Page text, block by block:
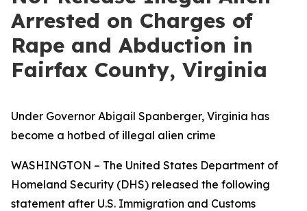
Arrested on Charges of
Rape and Abduction in
Fairfax County, Virginia
Under Governor Abigail Spanberger, Virginia has
become a hotbed of illegal alien crime
WASHINGTON – The United States Department of
Homeland Security (DHS) released the following
statement after U.S. Immigration and Customs